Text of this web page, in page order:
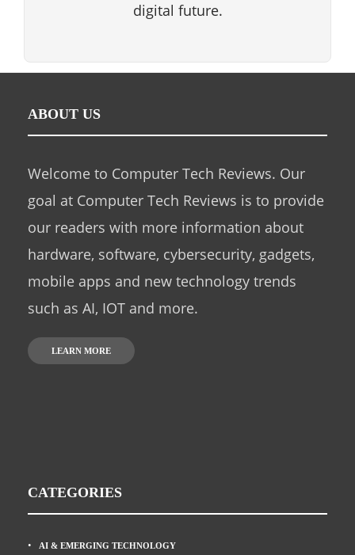
digital future.
ABOUT US
Welcome to Computer Tech Reviews. Our
goal at Computer Tech Reviews is to provide
our readers with more information about
hardware, software, cybersecurity, gadgets,
mobile apps and new technology trends
such as AI, IOT and more.
LEARN MORE
CATEGORIES
AI & EMERGING TECHNOLOGY